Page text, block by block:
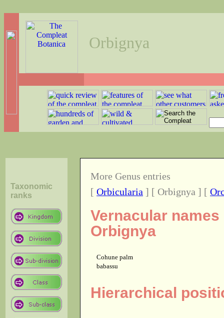
Orbignya
Taxonomic
ranks
More Genus entries
[ Orbicularia ] [ Orbignya ] [
Vernacular
Orbignya
Cohune palm
babassu
Hierarchical